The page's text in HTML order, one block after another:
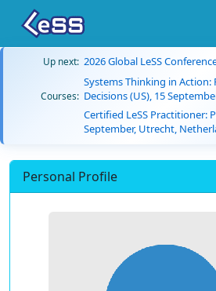
Up next: 2026 Global LeSS
Courses:
Systems Thinking in
Decisions (US), 15
Certified LeSS Practitioner:
September, Utrecht,
Personal Profile